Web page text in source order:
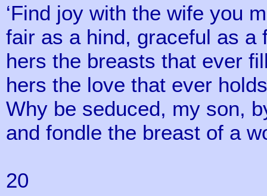
‘Find joy with the wife you
fair as a hind, graceful as a
hers the breasts that ever
hers the love that ever
Why be seduced, my son,
and fondle the breast of a
20